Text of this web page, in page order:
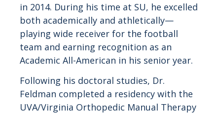
in 2014. During his time at SU, he excelled
both academically and athletically—
playing wide receiver for the football
team and earning recognition as an
Academic All-American in his senior year.
Following his doctoral studies, Dr.
Feldman completed a residency with the
UVA/Virginia Orthopedic Manual Therapy